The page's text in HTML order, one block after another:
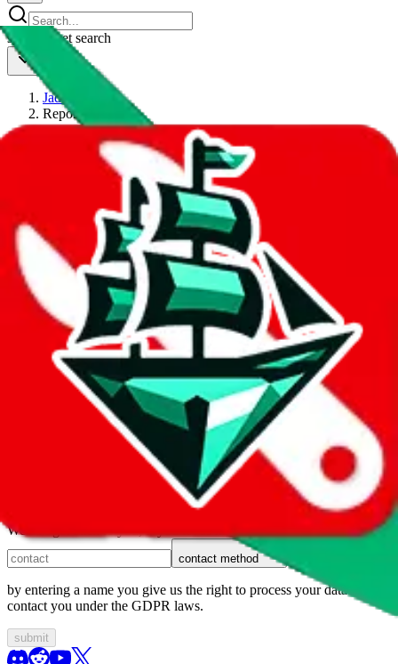
spreadsheet search
JadeShip
Report
Thanks for reporting an issue. You're already doing a lot to help us.
If you can, please provide details, such as:
what page were you on when you got the error?
what was the last thing you did before you got the error?
did you enter any user inputs?
1. domain
2. service
3. kind of issue
We can get back to you, if you let us know how:
contact method
by entering a name you give us the right to process your data and
contact you under the GDPR laws.
submit